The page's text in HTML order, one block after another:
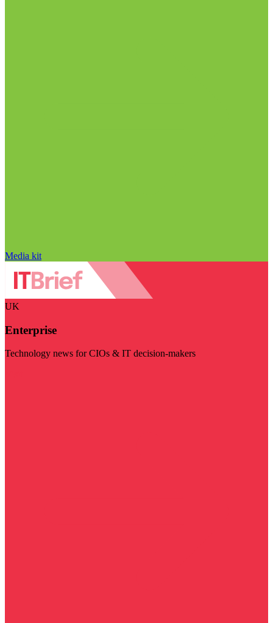
Media kit
UK
Enterprise
Technology news for CIOs & IT decision-makers